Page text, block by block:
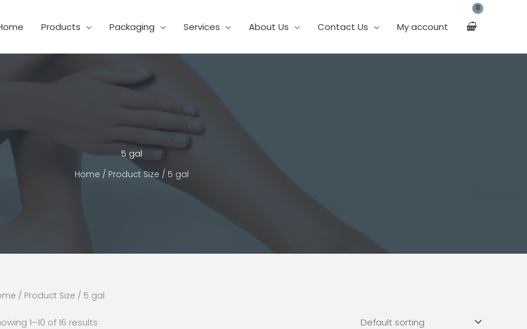
Products Packaging Services About Us Contact Us My account
5 gal
Home / Product Size / 5 gal
/ Product Size / 5 gal
1–10 of 16 results